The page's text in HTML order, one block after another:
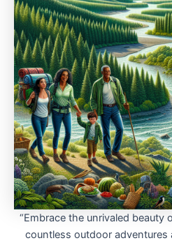
“Embrace the unrivaled beauty
countless outdoor adventures